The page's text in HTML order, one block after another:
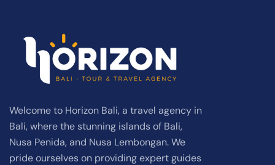
Welcome to Horizon Bali, a travel agency in
Bali, where the stunning islands of Bali,
Nusa Penida, and Nusa Lembongan. We
pride ourselves on providing expert guides